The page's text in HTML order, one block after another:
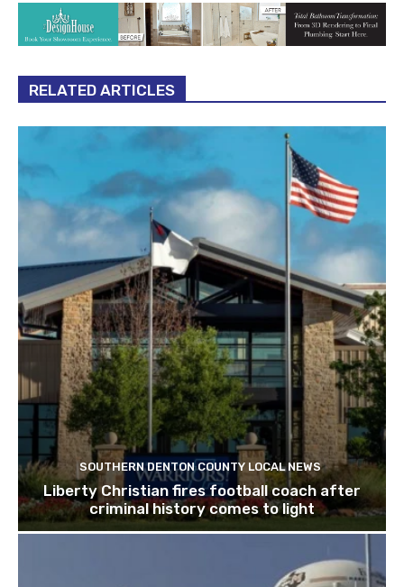
RELATED ARTICLES
SOUTHERN DENTON COUNTY LOCAL NEWS
Liberty Christian fires football coach after
criminal history comes to light